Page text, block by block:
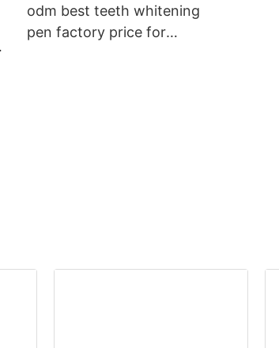
odm best teeth whitening
pen factory price for